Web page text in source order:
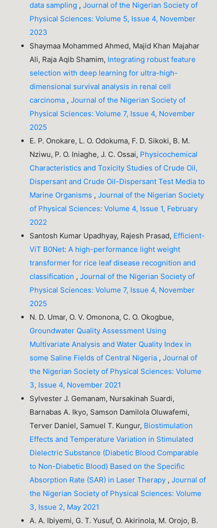
data sampling ,Journal of the Nigerian Society of
Physical Sciences: Volume 5, Issue 4, November
2023
Shaymaa Mohammed Ahmed, Majid Khan Majahar
Ali, Raja Aqib Shamim, Integrating robust feature
selection with deep learning for ultra-high-
dimensional survival analysis in renal cell
carcinoma ,Journal of the Nigerian Society of
Physical Sciences: Volume 7, Issue 4, November
2025
E. P. Onokare, L. O. Odokuma, F. D. Sikoki, B. M.
Nziwu, P. O. Iniaghe, J. C. Ossai, Physicochemical
Characteristics and Toxicity Studies of Crude Oil,
Dispersant and Crude Oil-Dispersant Test Media to
Marine Organisms ,Journal of the Nigerian Society
of Physical Sciences: Volume 4, Issue 1, February
2022
Santosh Kumar Upadhyay, Rajesh Prasad, Efficient-
ViT B0Net: A high-performance light weight
transformer for rice leaf disease recognition and
classification ,Journal of the Nigerian Society of
Physical Sciences: Volume 7, Issue 4, November
2025
N. D. Umar, O. V. Omonona, C. O. Okogbue,
Groundwater Quality Assessment Using
Multivariate Analysis and Water Quality Index in
some Saline Fields of Central Nigeria ,Journal of
the Nigerian Society of Physical Sciences: Volume
3, Issue 4, November 2021
Sylvester J. Gemanam, Nursakinah Suardi,
Barnabas A. Ikyo, Samson Damilola Oluwafemi,
Terver Daniel, Samuel T. Kungur, Biostimulation
Effects and Temperature Variation in Stimulated
Dielectric Substance (Diabetic Blood Comparable
to Non-Diabetic Blood) Based on the Specific
Absorption Rate (SAR) in Laser Therapy ,Journal of
the Nigerian Society of Physical Sciences: Volume
3, Issue 2, May 2021
A. A. Ibiyemi, G. T. Yusuf, O. Akirinola, M. Orojo, B.